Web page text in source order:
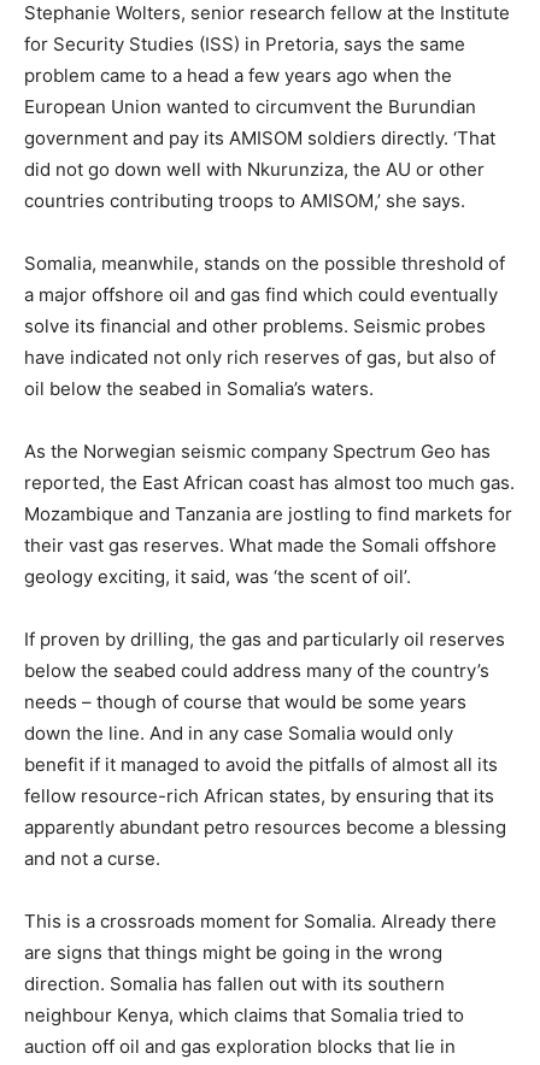
Stephanie Wolters, senior research fellow at the Institute
for Security Studies (ISS) in Pretoria, says the same
problem came to a head a few years ago when the
European Union wanted to circumvent the Burundian
government and pay its AMISOM soldiers directly. ‘That
did not go down well with Nkurunziza, the AU or other
countries contributing troops to AMISOM,’ she says.
Somalia, meanwhile, stands on the possible threshold of
a major offshore oil and gas find which could eventually
solve its financial and other problems. Seismic probes
have indicated not only rich reserves of gas, but also of
oil below the seabed in Somalia’s waters.
As the Norwegian seismic company Spectrum Geo has
reported, the East African coast has almost too much gas.
Mozambique and Tanzania are jostling to find markets for
their vast gas reserves. What made the Somali offshore
geology exciting, it said, was ‘the scent of oil’.
If proven by drilling, the gas and particularly oil reserves
below the seabed could address many of the country’s
needs – though of course that would be some years
down the line. And in any case Somalia would only
benefit if it managed to avoid the pitfalls of almost all its
fellow resource-rich African states, by ensuring that its
apparently abundant petro resources become a blessing
and not a curse.
This is a crossroads moment for Somalia. Already there
are signs that things might be going in the wrong
direction. Somalia has fallen out with its southern
neighbour Kenya, which claims that Somalia tried to
auction off oil and gas exploration blocks that lie in